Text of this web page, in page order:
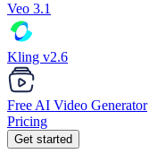
Veo 3.1
Kling v2.6
Free AI Video Generator
Pricing
Get started